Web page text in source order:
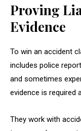
Proving
Evidence
To win an accident
includes police
and sometimes
evidence is required
They work with